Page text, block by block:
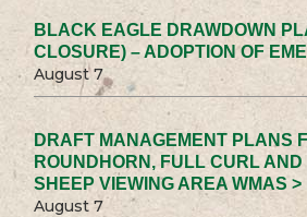
BLACK EAGLE DRAWDOWN
CLOSURE) – ADOPTION OF
August 7
DRAFT MANAGEMENT PLANS
ROUNDHORN, FULL CURL AND
SHEEP VIEWING AREA WMAS >
August 7